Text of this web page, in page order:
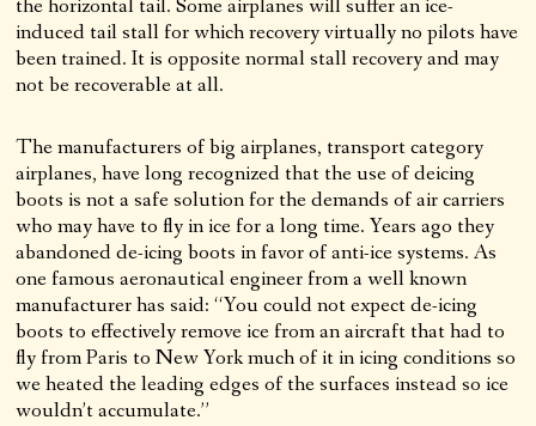
the horizontal tail. Some airplanes will suffer an ice-
induced tail stall for which recovery virtually no pilots have
been trained. It is opposite normal stall recovery and may
not be recoverable at all.
The manufacturers of big airplanes, transport category
airplanes, have long recognized that the use of deicing
boots is not a safe solution for the demands of air carriers
who may have to fly in ice for a long time. Years ago they
abandoned de-icing boots in favor of anti-ice systems. As
one famous aeronautical engineer from a well known
manufacturer has said: “You could not expect de-icing
boots to effectively remove ice from an aircraft that had to
fly from Paris to New York much of it in icing conditions so
we heated the leading edges of the surfaces instead so ice
wouldn’t accumulate.”